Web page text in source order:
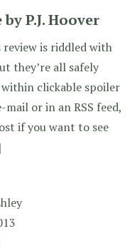
P.J. Hoover
is riddled with
they’re all safely
clickable spoiler
or in an RSS feed,
if you want to see